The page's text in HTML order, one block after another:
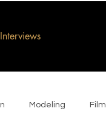
Interviews
Modeling Film